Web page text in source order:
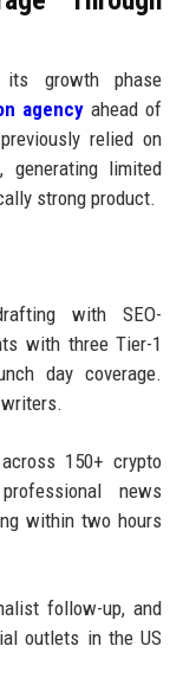
growth phase
agency ahead of
relied on
generating limited
strong product.
with SEO-
with three Tier-1
day coverage.
150+ crypto
news
within two hours
follow-up, and
outlets in the US